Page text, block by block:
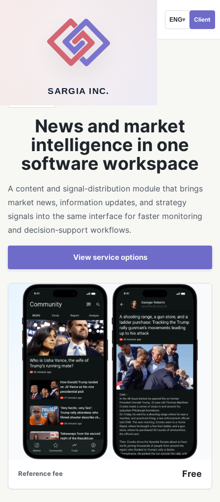
SARGIA INC.
ENG▾ Client
News and market
intelligence in one
software workspace
A content and signal-distribution module that brings
market news, information updates, and strategy
signals into the same interface for faster monitoring
and decision-support workflows.
View service options
Reference fee Free